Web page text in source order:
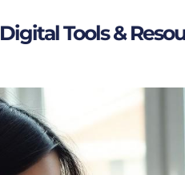
Digital Tools &